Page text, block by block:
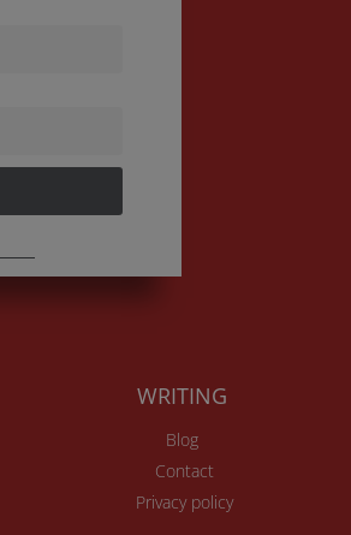
WRITING
Blog
Contact
Privacy policy